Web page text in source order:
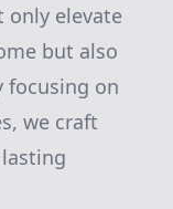
only elevate
but also
focusing on
we craft